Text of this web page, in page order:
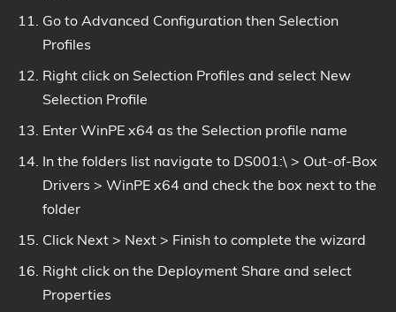
Go to Advanced Configuration then Selection
Profiles
Right click on Selection Profiles and select New
Selection Profile
Enter WinPE x64 as the Selection profile name
In the folders list navigate to DS001:\ > Out-of-Box
Drivers > WinPE x64 and check the box next to the
folder
Click Next > Next > Finish to complete the wizard
Right click on the Deployment Share and select
Properties